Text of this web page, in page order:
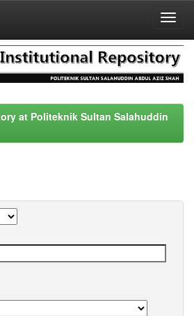
at Politeknik Sultan Salahuddin